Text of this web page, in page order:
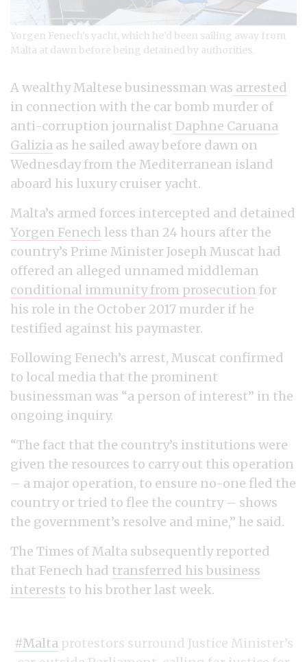
Yorgen Fenech’s yacht, which he’d been sailing away from
Malta at dawn before being detained by authorities.
A wealthy Maltese businessman was arrested
in connection with the car bomb murder of
anti-corruption journalist Daphne Caruana
Galizia as he sailed away before dawn on
Wednesday from the Mediterranean island
aboard his luxury cruiser yacht.
Malta’s armed forces intercepted and detained
Yorgen Fenech less than 24 hours after the
country’s Prime Minister Joseph Muscat had
offered an alleged unnamed middleman
conditional immunity from prosecution for
his role in the October 2017 murder if he
testified against his paymaster.
Following Fenech’s arrest, Muscat confirmed
to local media that the prominent
businessman was “a person of interest” in the
ongoing inquiry.
“The fact that the country’s institutions were
given the resources to carry out this operation
– a major operation, to ensure no-one fled the
country or tried to flee the country – shows
the government’s resolve and mine,” he said.
The Times of Malta subsequently reported
that Fenech had transferred his business
interests to his brother last week.
#Maltaprotestors surround Justice Minister’s